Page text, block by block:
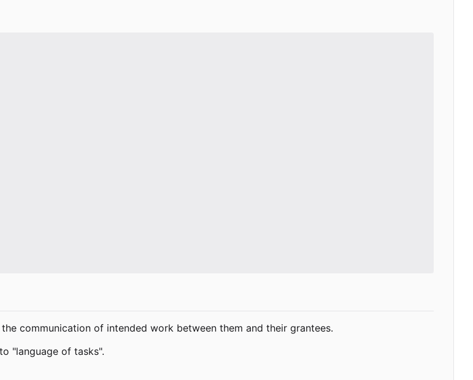
communication of intended work between them and their grantees.
"language of tasks".